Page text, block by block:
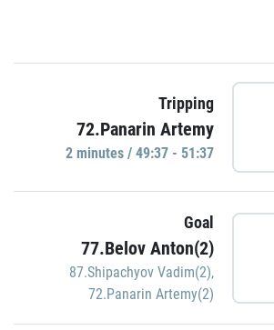
Tripping
72.Panarin Artemy
2 minutes / 49:37 - 51:37
Goal
77.Belov Anton(2)
87.Shipachyov Vadim(2),
72.Panarin Artemy(2)